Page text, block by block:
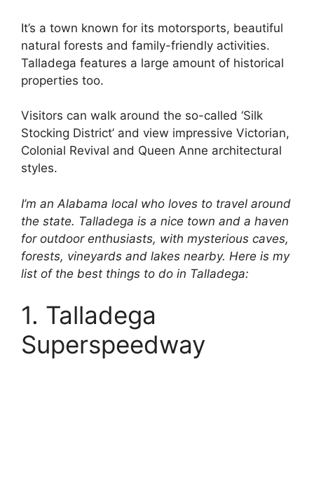
It’s a town known for its motorsports, beautiful
natural forests and family-friendly activities.
Talladega features a large amount of historical
properties too.
Visitors can walk around the so-called ‘Silk
Stocking District’ and view impressive Victorian,
Colonial Revival and Queen Anne architectural
styles.
I’m an Alabama local who loves to travel around
the state. Talladega is a nice town and a haven
for outdoor enthusiasts, with mysterious caves,
forests, vineyards and lakes nearby. Here is my
list of the best things to do in Talladega:
1. Talladega
Superspeedway